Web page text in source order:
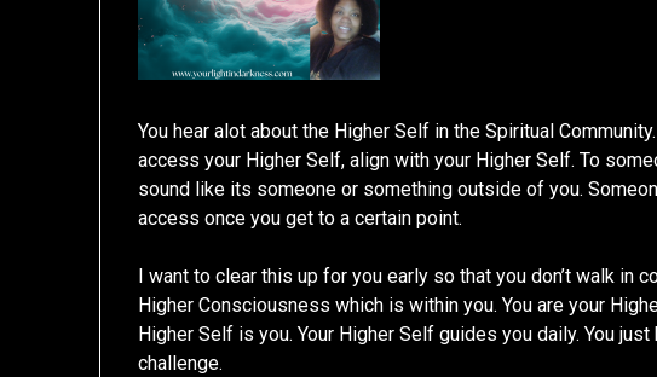
You hear alot about the Higher Self in the Spiritual
access your Higher Self, align with your Higher Self. To
sound like its someone or something outside of you.
access once you get to a certain point.
I want to clear this up for you early so that you don’t walk in
Higher Consciousness which is within you. You are your
Higher Self is you. Your Higher Self guides you daily. You just
challenge.